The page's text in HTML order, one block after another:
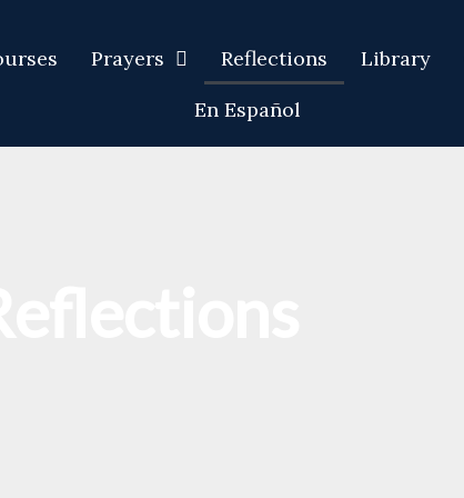
Prayers Reflections Library
En Español